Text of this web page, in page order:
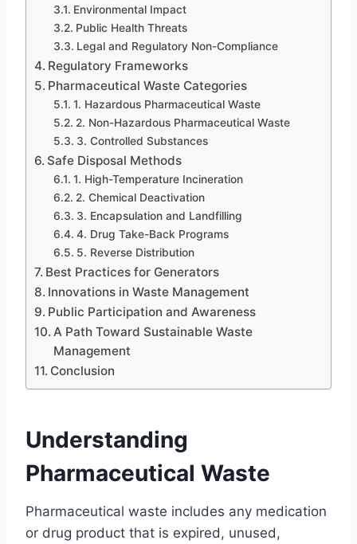
Environmental Impact
Public Health Threats
Legal and Regulatory Non-Compliance
Regulatory Frameworks
Pharmaceutical Waste Categories
1. Hazardous Pharmaceutical Waste
2. Non-Hazardous Pharmaceutical Waste
3. Controlled Substances
Safe Disposal Methods
1. High-Temperature Incineration
2. Chemical Deactivation
3. Encapsulation and Landfilling
4. Drug Take-Back Programs
5. Reverse Distribution
Best Practices for Generators
Innovations in Waste Management
Public Participation and Awareness
A Path Toward Sustainable Waste
Management
Conclusion
Understanding
Pharmaceutical Waste
Pharmaceutical waste includes any medication
or drug product that is expired, unused,